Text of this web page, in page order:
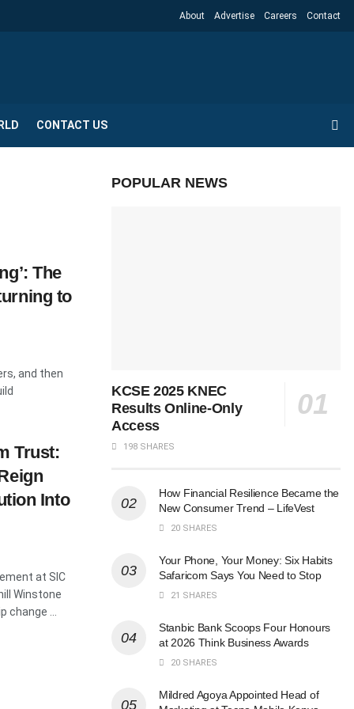
About Advertise Careers Contact
CONTACT US
The
to
and then
Trust:
Into
at SIC
Winstone
...
POPULAR NEWS
KCSE 2025 KNEC
Results Online-Only
Access
198 SHARES
How Financial Resilience Became the
New Consumer Trend – LifeVest
20 SHARES
Your Phone, Your Money: Six Habits
Safaricom Says You Need to Stop
21 SHARES
Stanbic Bank Scoops Four Honours
at 2026 Think Business Awards
20 SHARES
Mildred Agoya Appointed Head of